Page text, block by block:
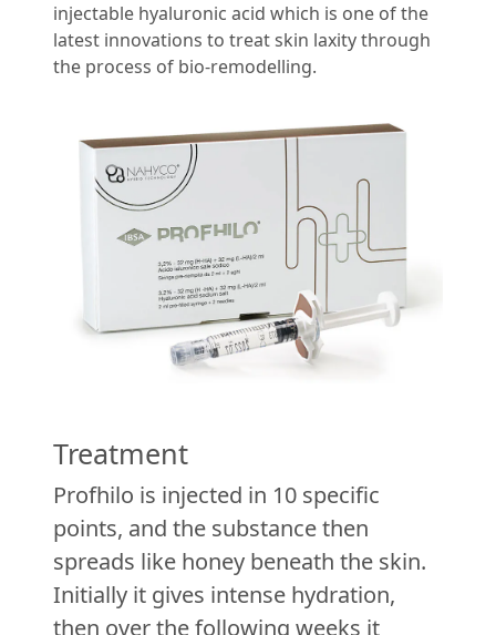
injectable hyaluronic acid which is one of the
latest innovations to treat skin laxity through
the process of bio-remodelling.
Treatment
Profhilo is injected in 10 specific
points, and the substance then
spreads like honey beneath the skin.
Initially it gives intense hydration,
then over the following weeks it